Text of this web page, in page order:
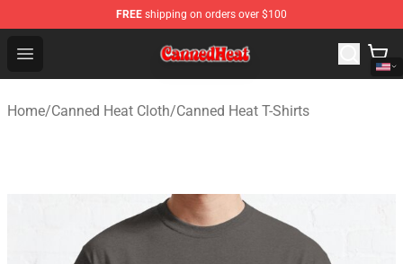
FREE shipping on orders over $100
Open menu
Canned Heat Store - Official Canned Heat Merchandise
Home/Canned Heat Cloth/Canned Heat T-Shirts